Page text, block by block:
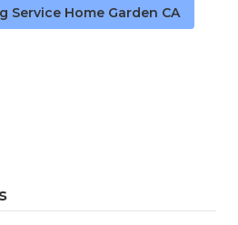
Service Home Garden CA